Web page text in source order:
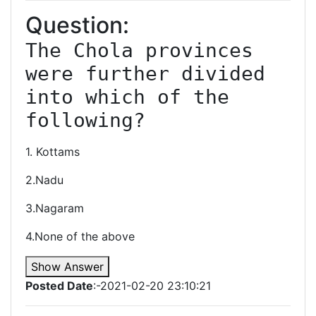
Question:
The Chola provinces
were further divided
into which of the
following?
1. Kottams
2.Nadu
3.Nagaram
4.None of the above
Show Answer
Posted Date:-2021-02-20 23:10:21